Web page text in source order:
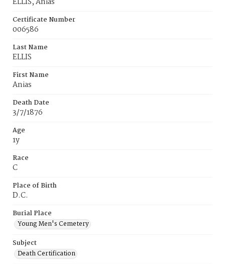
Certificate Number
006586
Last Name
ELLIS
First Name
Anias
Death Date
3/7/1876
Age
1y
Race
C
Place of Birth
D.C.
Burial Place
Young Men's Cemetery
Subject
Death Certification